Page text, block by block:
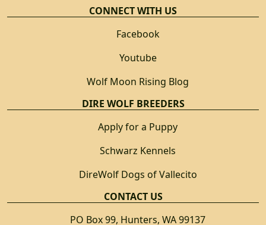
CONNECT WITH US
Facebook
Youtube
Wolf Moon Rising Blog
DIRE WOLF BREEDERS
Apply for a Puppy
Schwarz Kennels
DireWolf Dogs of Vallecito
CONTACT US
PO Box 99, Hunters, WA 99137